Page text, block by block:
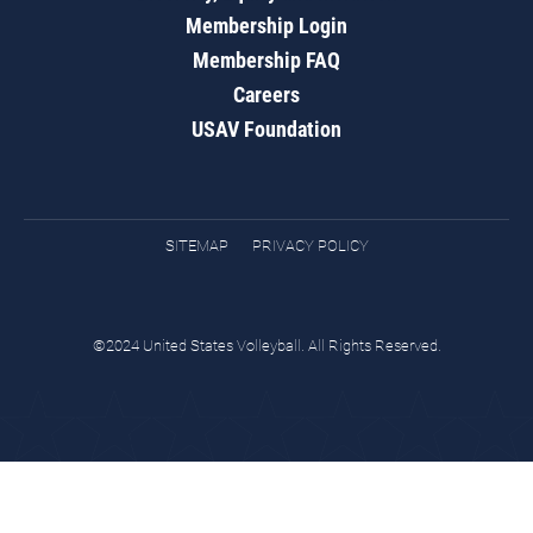
Membership Login
Membership FAQ
Careers
USAV Foundation
SITEMAP PRIVACY POLICY
©2024 United States Volleyball. All Rights Reserved.